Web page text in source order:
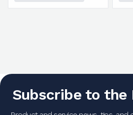
Subscribe to